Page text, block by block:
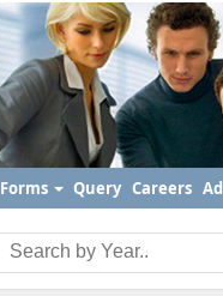
Forms Query Careers